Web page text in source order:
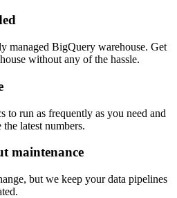
managed BigQuery warehouse. Get
without any of the hassle.
to run as frequently as you need and
latest numbers.
maintenance
but we keep your data pipelines